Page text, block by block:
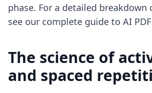
phase. For a detailed breakdown
see our complete guide to AI
The science of
and spaced